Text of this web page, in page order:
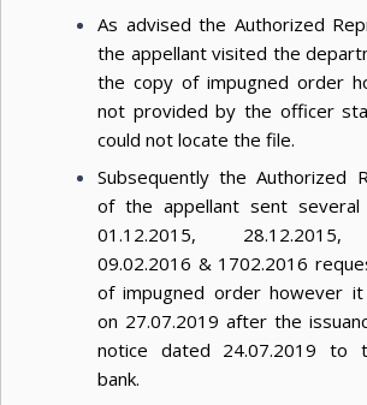
As advised the Authorized
the appellant visited the
the copy of impugned order
not provided by the officer
could not locate the file.
Subsequently the Authorized
of the appellant sent
01.12.2015, 28.12.2015,
09.02.2016 & 1702.2016
of impugned order however
on 27.07.2019 after the
notice dated 24.07.2019 to
bank.